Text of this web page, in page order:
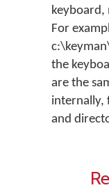
keyboard,
For
the
are the
internally,
and